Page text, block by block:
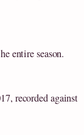
entire season.
recorded against